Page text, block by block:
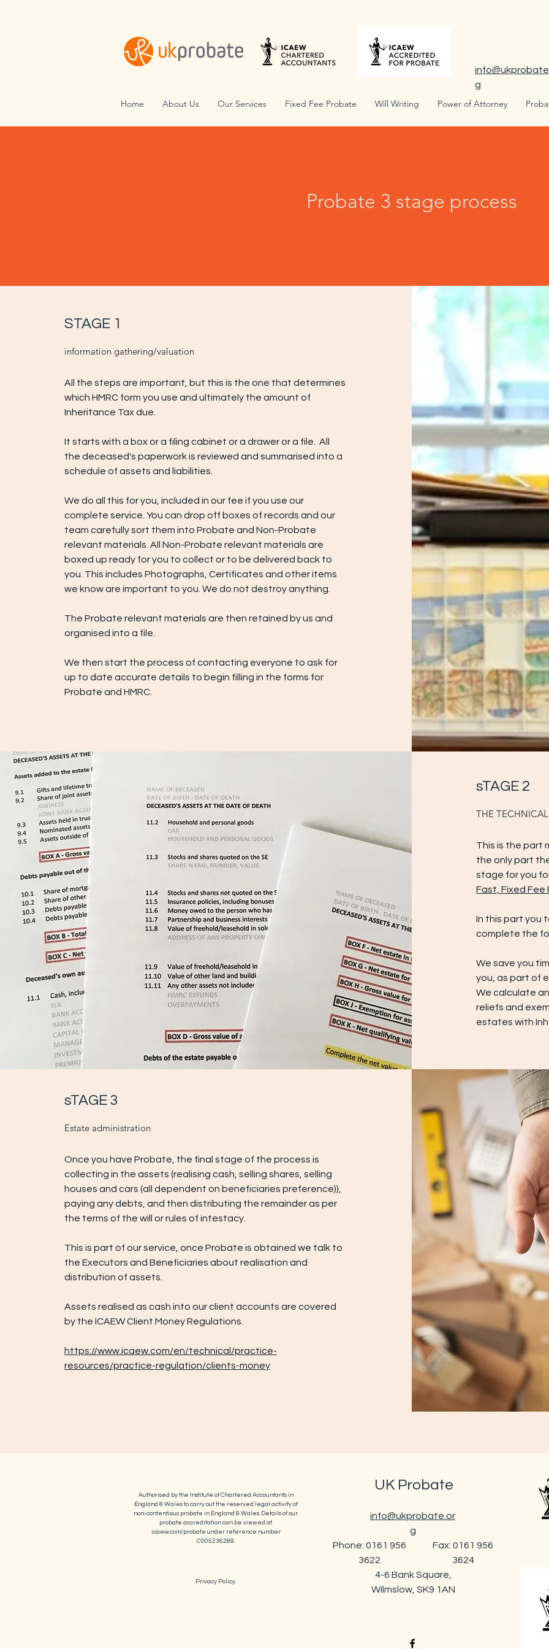
g
Home About Us Our Services Fixed Fee Probate Will Writing Power of Attorney
Probate 3 stage process
STAGE 1
information gathering/valuation
All the steps are important, but this is the one that determines
which HMRC form you use and ultimately the amount of
Inheritance Tax due.
It starts with a box or a filing cabinet or a drawer or a file. All
the deceased's paperwork is reviewed and summarised into a
schedule of assets and liabilities.
We do all this for you, included in our fee if you use our
complete service. You can drop off boxes of records and our
team carefully sort them into Probate and Non-Probate
relevant materials. All Non-Probate relevant materials are
boxed up ready for you to collect or to be delivered back to
you. This includes Photographs, Certificates and other items
we know are important to you. We do not destroy anything.
The Probate relevant materials are then retained by us and
organised into a file.
We then start the process of contacting everyone to ask for
up to date accurate details to begin filling in the forms for
Probate and HMRC.
sTAGE 2
THE
This is the part
the only part
stage for you
Fast, Fixed
In this part you
complete the
We save you
you, as part of
We calculate
reliefs and
estates with
sTAGE 3
Estate administration
Once you have Probate, the final stage of the process is
collecting in the assets (realising cash, selling shares, selling
houses and cars (all dependent on beneficiaries preference)),
paying any debts, and then distributing the remainder as per
the terms of the will or rules of intestacy.
This is part of our service, once Probate is obtained we talk to
the Executors and Beneficiaries about realisation and
distribution of assets.
Assets realised as cash into our client accounts are covered
by the ICAEW Client Money Regulations.
https://www.icaew.com/en/technical/practice-
resources/practice-regulation/clients-money
Authorised by the Institute of Chartered Accountants in
England & Wales to carry out the reserved legal activity of
non-contentious probate in England & Wales. Details of our
probate accreditation can be viewed at
icaew.com/probate under reference number
C005236289.
Privacy Policy
UK Probate
info@ukprobate.or
g
Phone: 0161 956
3622
Fax: 0161 956
3624
4-6 Bank Square,
Wilmslow, SK9 1AN